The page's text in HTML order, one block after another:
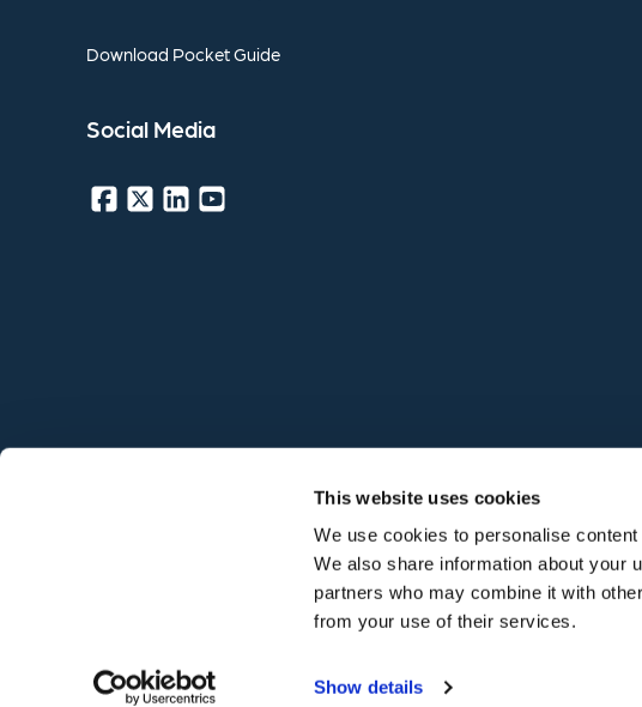
This website uses cookies
We use cookies to personalise
We also share information about your
partners who may combine it with
from your use of their services.
Show details
Download PocketGuide
Social Media